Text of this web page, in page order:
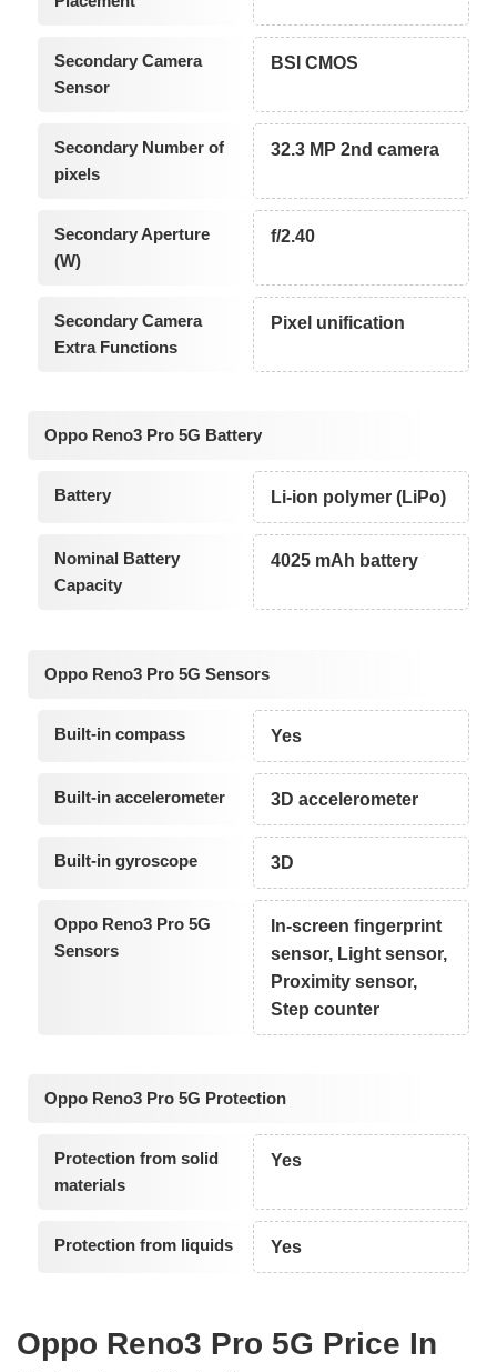
Secondary Camera
Sensor
BSI CMOS
Secondary Number of
pixels
32.3 MP 2nd camera
Secondary Aperture
(W)
f/2.40
Secondary Camera
Extra Functions
Pixel unification
Oppo Reno3 Pro 5G Battery
Battery Li-ion polymer (LiPo)
Nominal Battery
Capacity
4025 mAh battery
Oppo Reno3 Pro 5G Sensors
Built-in compass Yes
Built-in accelerometer 3D accelerometer
Built-in gyroscope 3D
Oppo Reno3 Pro 5G
Sensors
In-screen fingerprint
sensor, Light sensor,
Proximity sensor,
Step counter
Oppo Reno3 Pro 5G Protection
Protection from solid
materials
Yes
Protection from liquids Yes
Oppo Reno3 Pro 5G Price In